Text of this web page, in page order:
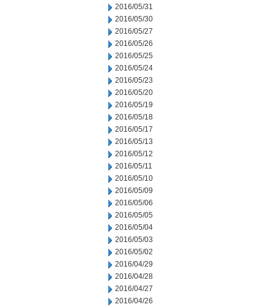
2016/05/31
2016/05/30
2016/05/27
2016/05/26
2016/05/25
2016/05/24
2016/05/23
2016/05/20
2016/05/19
2016/05/18
2016/05/17
2016/05/13
2016/05/12
2016/05/11
2016/05/10
2016/05/09
2016/05/06
2016/05/05
2016/05/04
2016/05/03
2016/05/02
2016/04/29
2016/04/28
2016/04/27
2016/04/26